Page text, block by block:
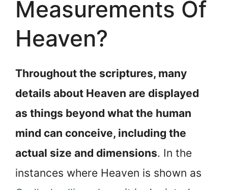
Measurements Of
Heaven?
Throughout the scriptures, many
details about Heaven are displayed
as things beyond what the human
mind can conceive, including the
actual size and dimensions. In the
instances where Heaven is shown as